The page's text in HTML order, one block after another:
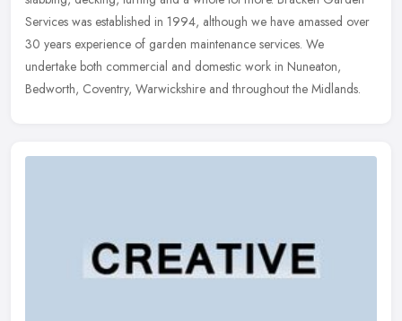
Services was established in 1994, although we have amassed over
30 years experience of garden maintenance services. We
undertake both commercial and domestic work in Nuneaton,
Bedworth, Coventry, Warwickshire and throughout the Midlands.